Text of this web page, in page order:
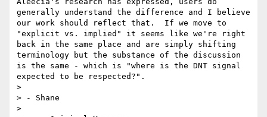
generally understand the difference and I believe
our work should reflect that.  If we move to
"explicit vs. implied" it seems like we're right
back in the same place and are simply shifting
terminology but the substance of the discussion
is the same - which is "where is the DNT signal
expected to be respected?".
>
> - Shane
>